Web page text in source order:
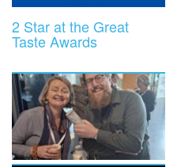
2 Star at the Great
Taste Awards